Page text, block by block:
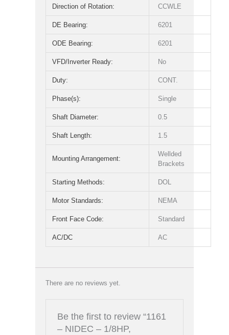
Direction of Rotation: CCWLE
DE Bearing: 6201
ODE Bearing: 6201
VFD/Inverter Ready: No
Duty: CONT.
Phase(s): Single
Shaft Diameter: 0.5
Shaft Length: 1.5
Mounting Arrangement:
Wellded
Brackets
Starting Methods: DOL
Motor Standards: NEMA
Front Face Code: Standard
AC/DC AC
There are no reviews yet.
Be the first to review “1161
– NIDEC – 1/8HP,